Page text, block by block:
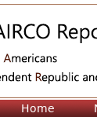
Home